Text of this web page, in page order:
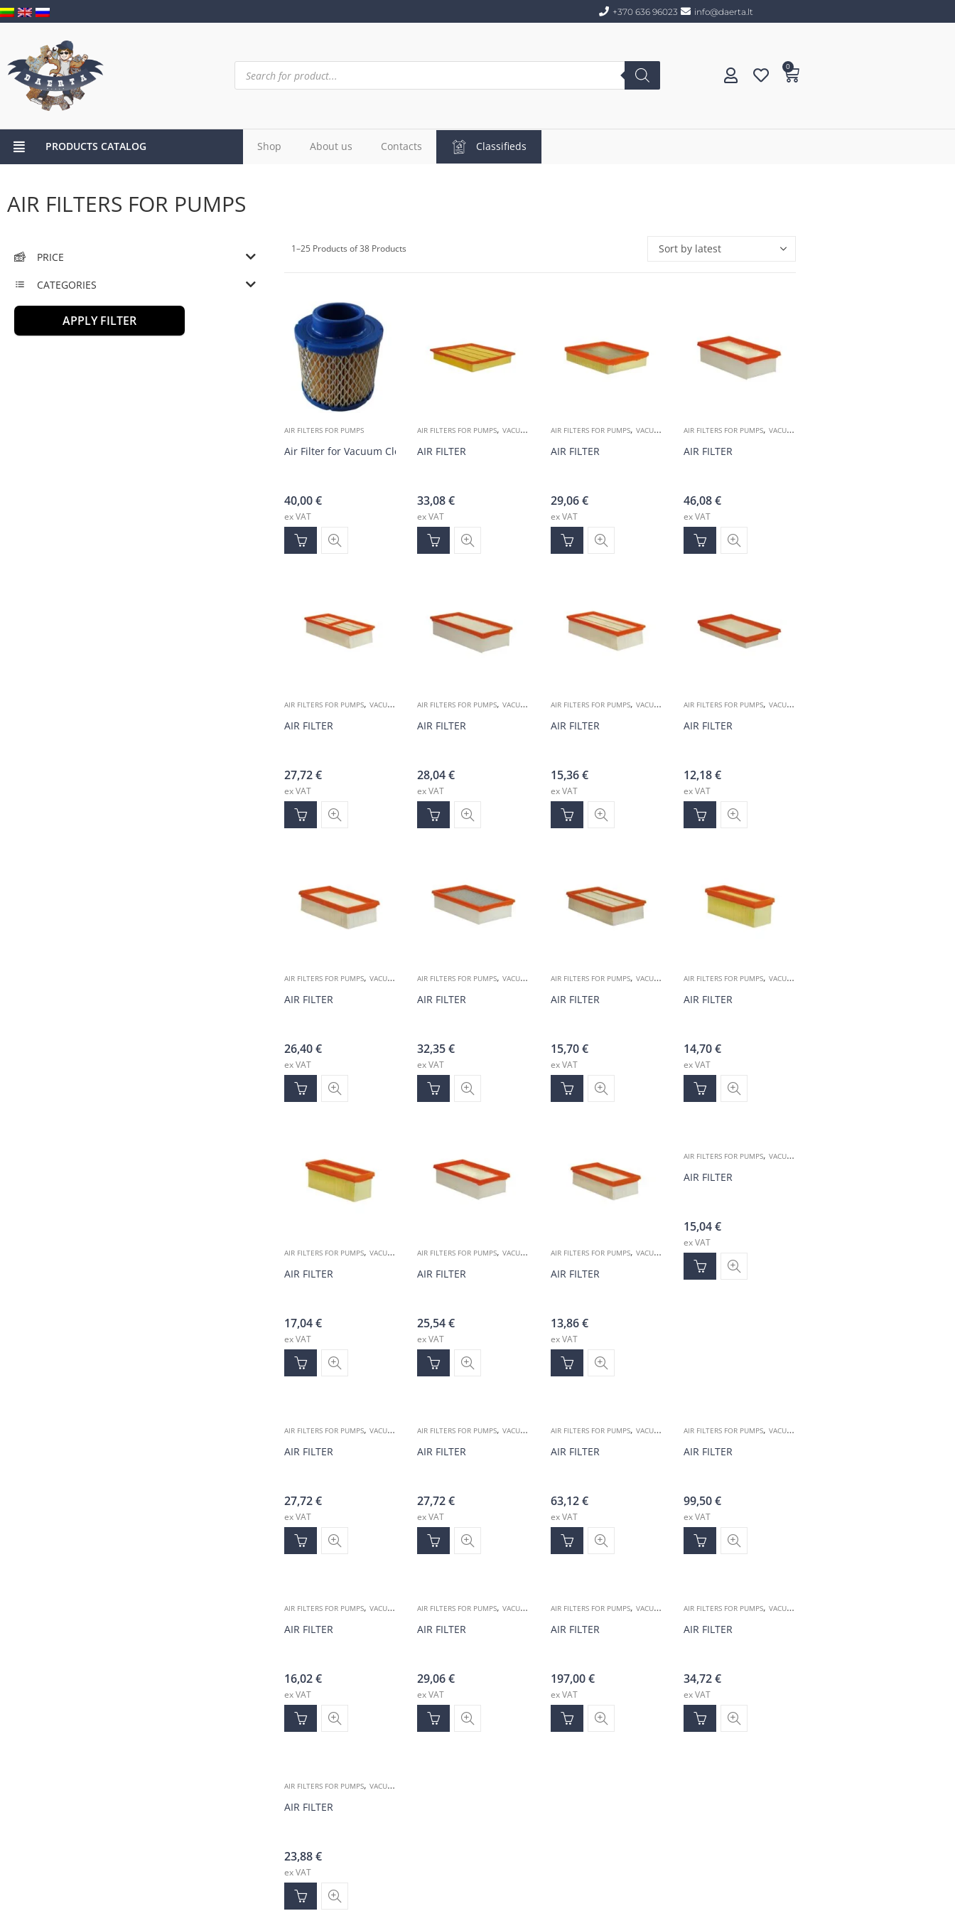
+370 636 96023 info@daerta.lt
0
PRODUCTS CATALOG Shop About us Contacts Classifieds
AIR FILTERS FOR PUMPS
PRICE
CATEGORIES
APPLY FILTER
1–25 Products of 38 Products
AIR FILTERS FOR PUMPS
Air Filter for Vacuum Cleaners
40,00€
ex VAT
AIR FILTERS FOR PUMPS,VACUUM ACCESSORIES
AIR FILTER
33,08€
ex VAT
AIR FILTERS FOR PUMPS, VACUUM ACCESSORIES
AIR FILTER
29,06€
ex VAT
AIR FILTERS FOR PUMPS,VACUUM ACCESSORIES
AIR FILTER
46,08€
ex VAT
AIR FILTERS FOR PUMPS, VACUUM ACCESSORIES
AIR FILTER
27,72€
ex VAT
AIR FILTERS FOR PUMPS,VACUUM ACCESSORIES
AIR FILTER
28,04€
ex VAT
AIR FILTERS FOR PUMPS, VACUUM ACCESSORIES
AIR FILTER
15,36€
ex VAT
AIR FILTERS FOR PUMPS,VACUUM ACCESSORIES
AIR FILTER
12,18€
ex VAT
AIR FILTERS FOR PUMPS, VACUUM ACCESSORIES
AIR FILTER
26,40€
ex VAT
AIR FILTERS FOR PUMPS,VACUUM ACCESSORIES
AIR FILTER
32,35€
ex VAT
AIR FILTERS FOR PUMPS, VACUUM ACCESSORIES
AIR FILTER
15,70€
ex VAT
AIR FILTERS FOR PUMPS,VACUUM ACCESSORIES
AIR FILTER
14,70€
ex VAT
AIR FILTERS FOR PUMPS, VACUUM ACCESSORIES
AIR FILTER
17,04€
ex VAT
AIR FILTERS FOR PUMPS,VACUUM ACCESSORIES
AIR FILTER
25,54€
ex VAT
AIR FILTERS FOR PUMPS, VACUUM ACCESSORIES
AIR FILTER
13,86€
ex VAT
AIR FILTERS FOR PUMPS,VACUUM ACCESSORIES
AIR FILTER
15,04€
ex VAT
AIR FILTERS FOR PUMPS, VACUUM ACCESSORIES
AIR FILTER
27,72€
ex VAT
AIR FILTERS FOR PUMPS,VACUUM ACCESSORIES
AIR FILTER
27,72€
ex VAT
AIR FILTERS FOR PUMPS, VACUUM ACCESSORIES
AIR FILTER
63,12€
ex VAT
AIR FILTERS FOR PUMPS,VACUUM ACCESSORIES
AIR FILTER
99,50€
ex VAT
AIR FILTERS FOR PUMPS, VACUUM ACCESSORIES
AIR FILTER
16,02€
ex VAT
AIR FILTERS FOR PUMPS,VACUUM ACCESSORIES
AIR FILTER
29,06€
ex VAT
AIR FILTERS FOR PUMPS, VACUUM ACCESSORIES
AIR FILTER
197,00€
ex VAT
AIR FILTERS FOR PUMPS,VACUUM ACCESSORIES
AIR FILTER
34,72€
ex VAT
AIR FILTERS FOR PUMPS, VACUUM ACCESSORIES
AIR FILTER
23,88€
ex VAT